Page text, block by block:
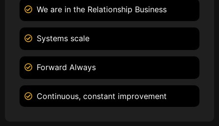
We are in the Relationship Business
Systems scale
Forward Always
Continuous, constant improvement